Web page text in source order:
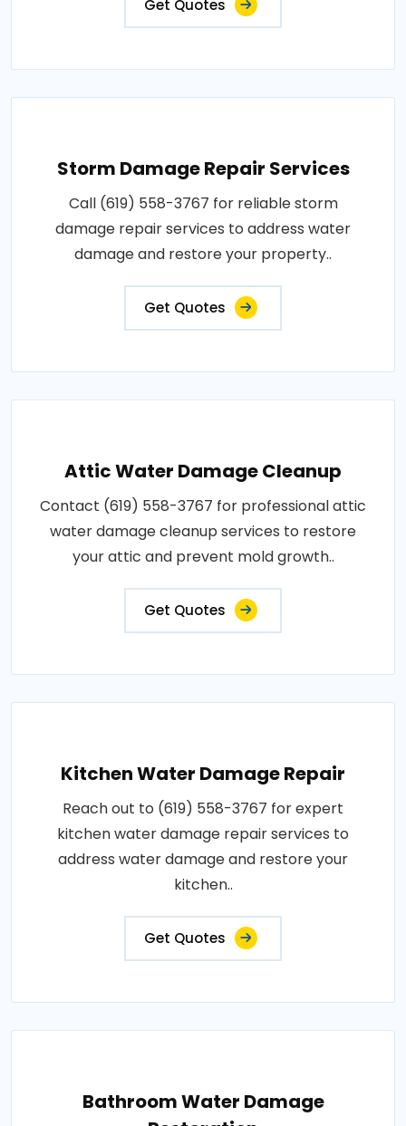
Get Quotes
Storm Damage Repair Services
Call (619) 558-3767 for reliable storm
damage repair services to address water
damage and restore your property..
Get Quotes
Attic Water Damage Cleanup
Contact (619) 558-3767 for professional attic
water damage cleanup services to restore
your attic and prevent mold growth..
Get Quotes
Kitchen Water Damage Repair
Reach out to (619) 558-3767 for expert
kitchen water damage repair services to
address water damage and restore your
kitchen..
Get Quotes
Bathroom Water Damage